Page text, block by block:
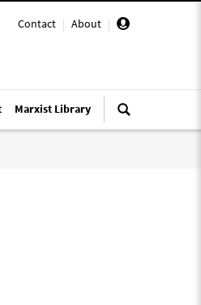
Contact | About |
Marxist Library